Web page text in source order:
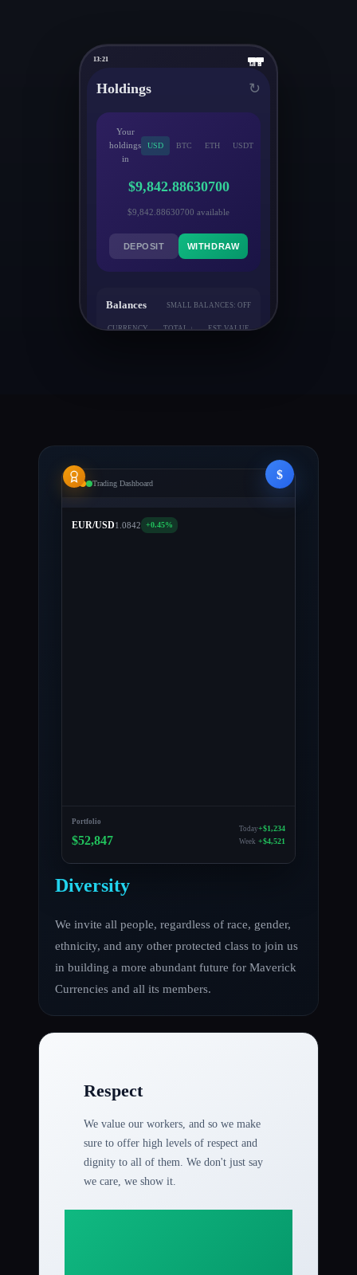
13:21 📶🔋
Holdings ↻
Your
holdings
in
USD BTC ETH USDT
$9,842.88630700
$9,842.88630700 available
DEPOSIT WITHDRAW
Balances SMALL BALANCES: OFF
CURRENCY
TOTAL ↓
EST. VALUE
1.40986530 $209.63
Trading Dashboard
EUR/USD1.0842 +0.45%
Portfolio
$52,847
Today+$1,234
Week +$4,521
$
Diversity
We invite all people, regardless of race, gender,
ethnicity, and any other protected class to join us
in building a more abundant future for Maverick
Currencies and all its members.
Respect
We value our workers, and so we make
sure to offer high levels of respect and
dignity to all of them. We don't just say
we care, we show it.